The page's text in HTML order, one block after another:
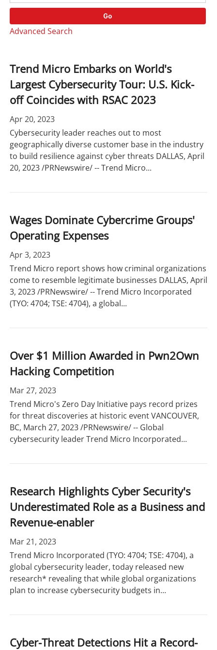
r
y
d
s
Go
Advanced Search
Trend Micro Embarks on World's
Largest Cybersecurity Tour: U.S. Kick-
off Coincides with RSAC 2023
Apr 20, 2023
Cybersecurity leader reaches out to most
geographically diverse customer base in the industry
to build resilience against cyber threats DALLAS, April
20, 2023 /PRNewswire/ -- Trend Micro...
Wages Dominate Cybercrime Groups'
Operating Expenses
Apr 3, 2023
Trend Micro report shows how criminal organizations
come to resemble legitimate businesses DALLAS, April
3, 2023 /PRNewswire/ -- Trend Micro Incorporated
(TYO: 4704; TSE: 4704), a global...
Over $1 Million Awarded in Pwn2Own
Hacking Competition
Mar 27, 2023
Trend Micro's Zero Day Initiative pays record prizes
for threat discoveries at historic event VANCOUVER,
BC, March 27, 2023 /PRNewswire/ -- Global
cybersecurity leader Trend Micro Incorporated...
Research Highlights Cyber Security's
Underestimated Role as a Business and
Revenue-enabler
Mar 21, 2023
Trend Micro Incorporated (TYO: 4704; TSE: 4704), a
global cybersecurity leader, today released new
research* revealing that while global organizations
plan to increase cybersecurity budgets in...
Cyber-Threat Detections Hit a Record-